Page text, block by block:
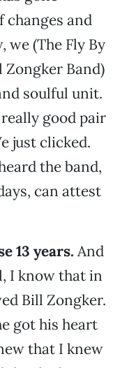
changes and
we (The Fly By
Zongker Band)
soulful unit.
good pair
just clicked.
the band,
can attest
13 years. And
I know that in
Bill Zongker.
got his heart
that I knew